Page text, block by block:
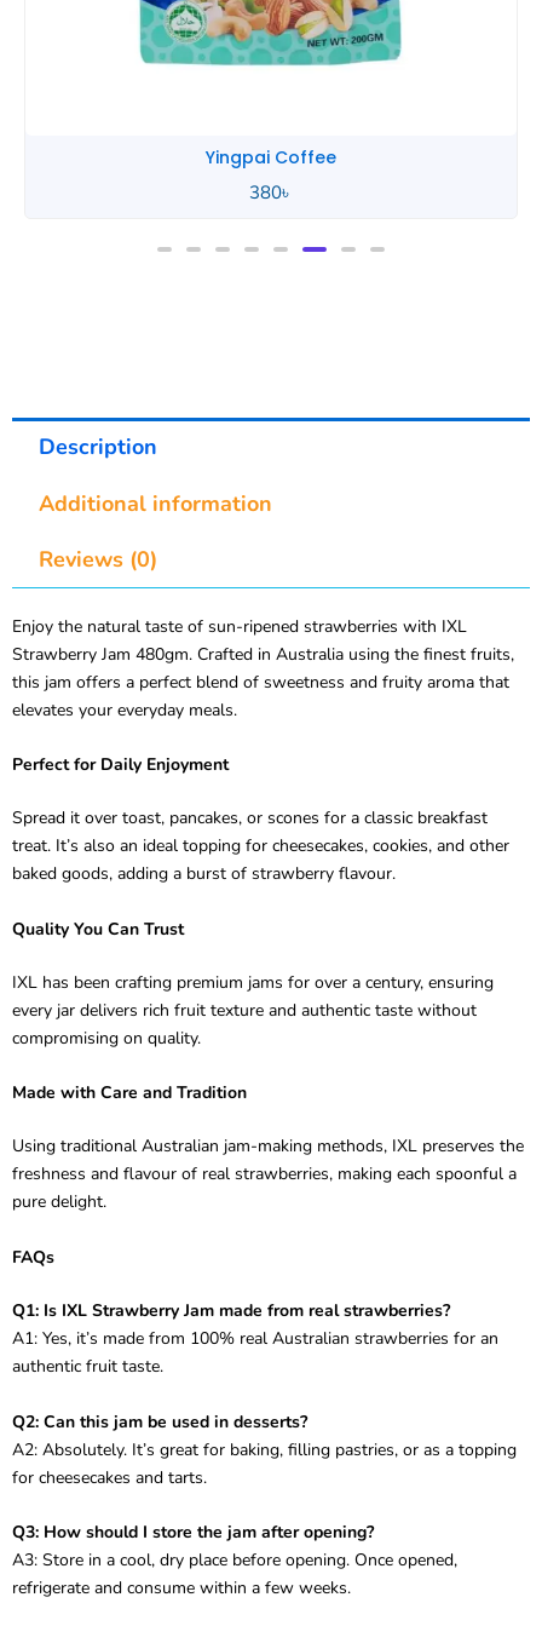
Yingpai Coffee
380৳
Description
Additional information
Reviews (0)
Enjoy the natural taste of sun-ripened strawberries with IXL
Strawberry Jam 480gm. Crafted in Australia using the finest fruits,
this jam offers a perfect blend of sweetness and fruity aroma that
elevates your everyday meals.
Perfect for Daily Enjoyment
Spread it over toast, pancakes, or scones for a classic breakfast
treat. It’s also an ideal topping for cheesecakes, cookies, and other
baked goods, adding a burst of strawberry flavour.
Quality You Can Trust
IXL has been crafting premium jams for over a century, ensuring
every jar delivers rich fruit texture and authentic taste without
compromising on quality.
Made with Care and Tradition
Using traditional Australian jam-making methods, IXL preserves the
freshness and flavour of real strawberries, making each spoonful a
pure delight.
FAQs
Q1: Is IXL Strawberry Jam made from real strawberries?
A1: Yes, it’s made from 100% real Australian strawberries for an
authentic fruit taste.
Q2: Can this jam be used in desserts?
A2: Absolutely. It’s great for baking, filling pastries, or as a topping
for cheesecakes and tarts.
Q3: How should I store the jam after opening?
A3: Store in a cool, dry place before opening. Once opened,
refrigerate and consume within a few weeks.